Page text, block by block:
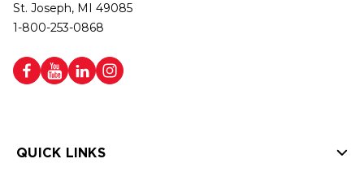
St. Joseph, MI 49085
1-800-253-0868
QUICK LINKS